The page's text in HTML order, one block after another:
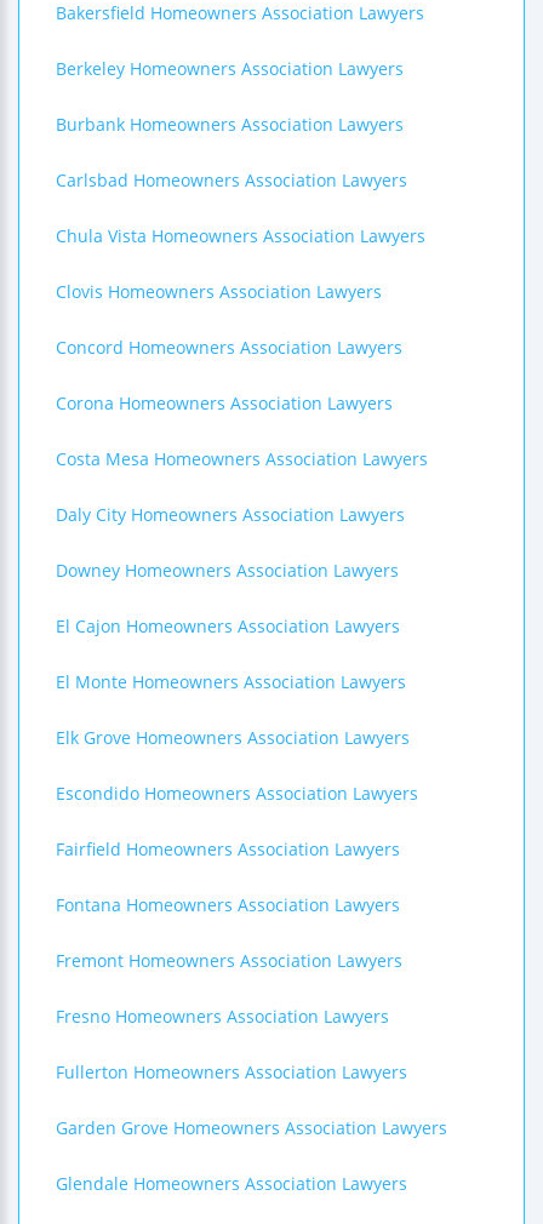
Bakersfield Homeowners Association Lawyers
Berkeley Homeowners Association Lawyers
Burbank Homeowners Association Lawyers
Carlsbad Homeowners Association Lawyers
Chula Vista Homeowners Association Lawyers
Clovis Homeowners Association Lawyers
Concord Homeowners Association Lawyers
Corona Homeowners Association Lawyers
Costa Mesa Homeowners Association Lawyers
Daly City Homeowners Association Lawyers
Downey Homeowners Association Lawyers
El Cajon Homeowners Association Lawyers
El Monte Homeowners Association Lawyers
Elk Grove Homeowners Association Lawyers
Escondido Homeowners Association Lawyers
Fairfield Homeowners Association Lawyers
Fontana Homeowners Association Lawyers
Fremont Homeowners Association Lawyers
Fresno Homeowners Association Lawyers
Fullerton Homeowners Association Lawyers
Garden Grove Homeowners Association Lawyers
Glendale Homeowners Association Lawyers